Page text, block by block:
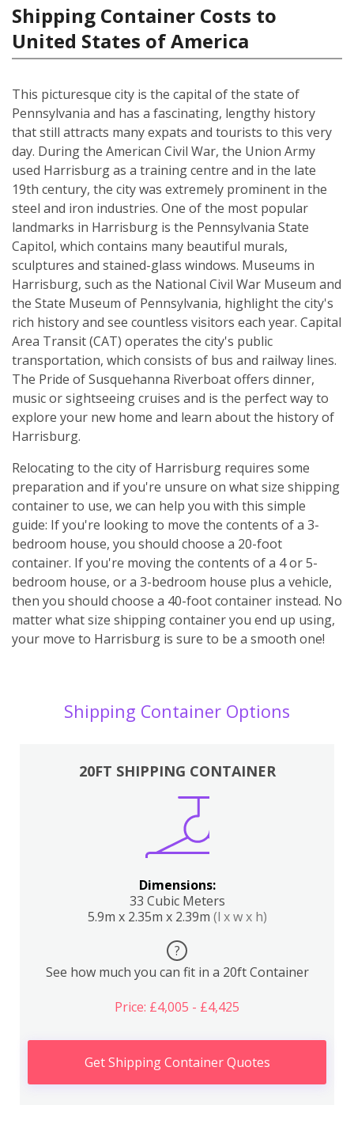
Shipping Container Costs to
United States of America
This picturesque city is the capital of the state of
Pennsylvania and has a fascinating, lengthy history
that still attracts many expats and tourists to this very
day. During the American Civil War, the Union Army
used Harrisburg as a training centre and in the late
19th century, the city was extremely prominent in the
steel and iron industries. One of the most popular
landmarks in Harrisburg is the Pennsylvania State
Capitol, which contains many beautiful murals,
sculptures and stained-glass windows. Museums in
Harrisburg, such as the National Civil War Museum and
the State Museum of Pennsylvania, highlight the city's
rich history and see countless visitors each year. Capital
Area Transit (CAT) operates the city's public
transportation, which consists of bus and railway lines.
The Pride of Susquehanna Riverboat offers dinner,
music or sightseeing cruises and is the perfect way to
explore your new home and learn about the history of
Harrisburg.
Relocating to the city of Harrisburg requires some
preparation and if you're unsure on what size shipping
container to use, we can help you with this simple
guide: If you're looking to move the contents of a 3-
bedroom house, you should choose a 20-foot
container. If you're moving the contents of a 4 or 5-
bedroom house, or a 3-bedroom house plus a vehicle,
then you should choose a 40-foot container instead. No
matter what size shipping container you end up using,
your move to Harrisburg is sure to be a smooth one!
Shipping Container Options
20FT SHIPPING CONTAINER
Dimensions:
33 Cubic Meters
5.9m x 2.35m x 2.39m (l x w x h)
?
See how much you can fit in a 20ft Container
Price: £4,005 - £4,425
Get Shipping Container Quotes